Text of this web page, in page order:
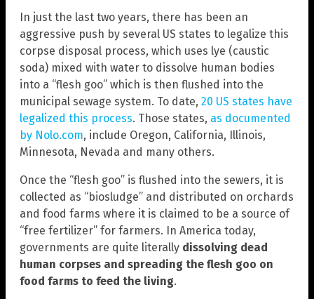
In just the last two years, there has been an
aggressive push by several US states to legalize this
corpse disposal process, which uses lye (caustic
soda) mixed with water to dissolve human bodies
into a “flesh goo” which is then flushed into the
municipal sewage system. To date, 20 US states have
legalized this process. Those states, as documented
by Nolo.com, include Oregon, California, Illinois,
Minnesota, Nevada and many others.
Once the “flesh goo” is flushed into the sewers, it is
collected as “biosludge” and distributed on orchards
and food farms where it is claimed to be a source of
“free fertilizer” for farmers. In America today,
governments are quite literally dissolving dead
human corpses and spreading the flesh goo on
food farms to feed the living.